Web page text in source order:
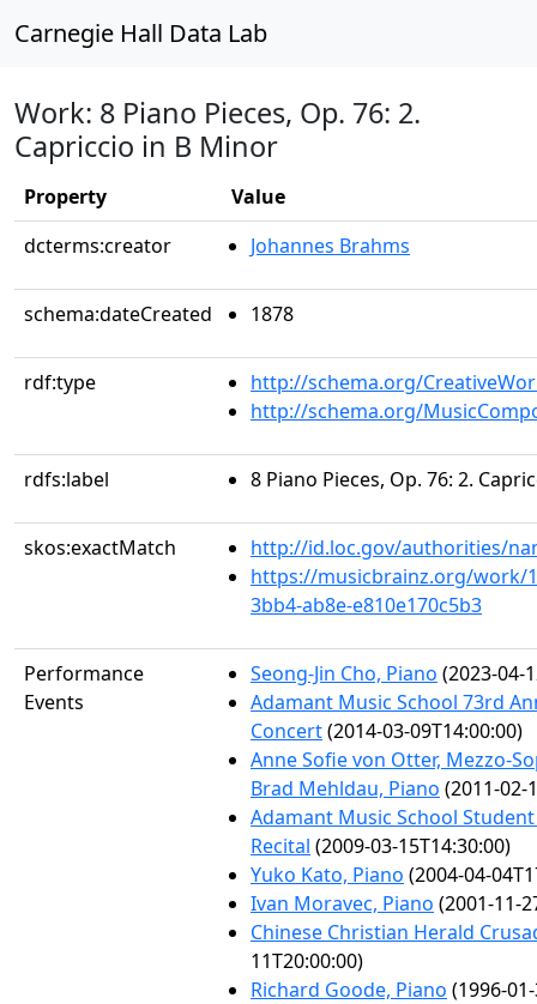
Carnegie Hall Data Lab
Work: 8 Piano Pieces, Op. 76: 2.
Capriccio in B Minor
Property
Value
dcterms:creator
Johannes Brahms
schema:dateCreated 1878
rdf:type
http://schema.org/
http://schema.org/
rdfs:label 8 Piano Pieces, Op. 76: 2.
skos:exactMatch
http://id.loc.gov/authorities/
https://musicbrainz.org/work/
3bb4-ab8e-e810e170c5b3
Performance
Events
Seong-Jin Cho, Piano (2023-04-
Adamant Music School 73rd
Concert(2014-03-09T14:00:00)
Anne Sofie von Otter, Mezzo-
Brad Mehldau, Piano (2011-02-
Adamant Music School
Recital (2009-03-15T14:30:00)
Yuko Kato, Piano (2004-04-
Ivan Moravec, Piano (2001-11-
Chinese Christian Herald
11T20:00:00)
Richard Goode, Piano (1996-